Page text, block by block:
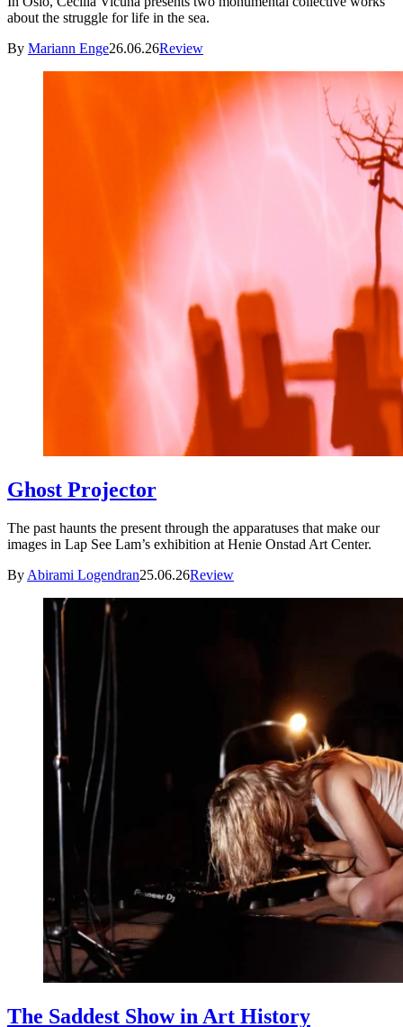
about the struggle for life in the sea.
By Mariann Enge26.06.26Review
Ghost Projector
The past haunts the present through the apparatuses that make our
images in Lap See Lam’s exhibition at Henie Onstad Art Center.
By Abirami Logendran25.06.26Review
The Saddest Show in Art History